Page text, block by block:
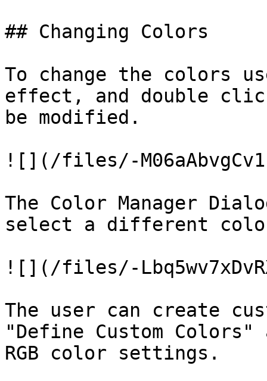
## Changing Colors
To change the colors
effect, and double
be modified.
![](/files/-
The Color Manager
select a different
![](/files/-
The user can create
"Define Custom
RGB color settings.